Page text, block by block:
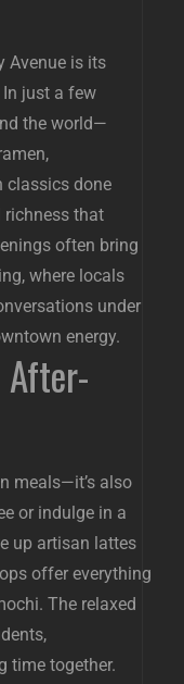
Avenue is its
just a few
the world—
classics done
richness that
often bring
where locals
under
energy.
After-
meals—it’s also
or indulge in a
up artisan lattes
offer everything
The relaxed
time together.